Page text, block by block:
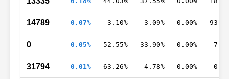
14789 0.07% 3.10% 3.09% 0.00%
0 0.05% 52.55% 33.90% 0.00%
31794 0.01% 63.26% 4.78% 0.00%